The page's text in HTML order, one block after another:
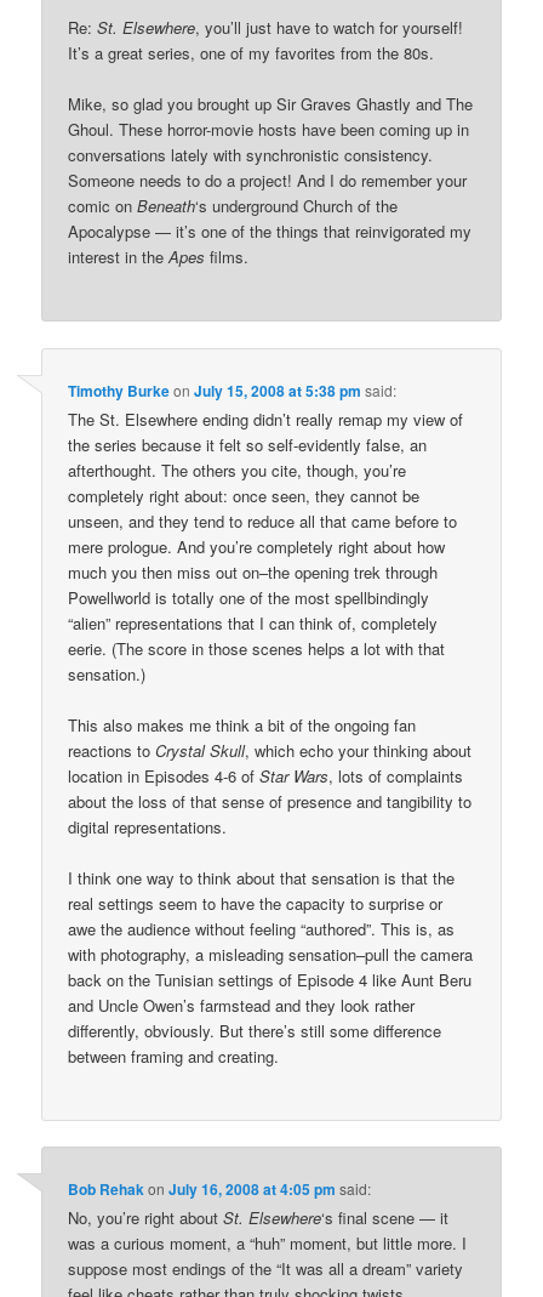
Re:St. Elsewhere, you’ll just have to watch for yourself!
It’s a great series, one of my favorites from the 80s.
Mike, so glad you brought up Sir Graves Ghastly and The
Ghoul. These horror-movie hosts have been coming up in
conversations lately with synchronistic consistency.
Someone needs to do a project! And I do remember your
comic onBeneath‘s underground Church of the
Apocalypse — it’s one of the things that reinvigorated my
interest in theApesfilms.
Timothy BurkeonJuly 15, 2008 at 5:38 pm said:
The St. Elsewhere ending didn’t really remap my view of
the series because it felt so self-evidently false, an
afterthought. The others you cite, though, you’re
completely right about: once seen, they cannot be
unseen, and they tend to reduce all that came before to
mere prologue. And you’re completely right about how
much you then miss out on–the opening trek through
Powellworld is totally one of the most spellbindingly
“alien” representations that I can think of, completely
eerie. (The score in those scenes helps a lot with that
sensation.)
This also makes me think a bit of the ongoing fan
reactions toCrystal Skull, which echo your thinking about
location in Episodes 4-6 ofStar Wars, lots of complaints
about the loss of that sense of presence and tangibility to
digital representations.
I think one way to think about that sensation is that the
real settings seem to have the capacity to surprise or
awe the audience without feeling “authored”. This is, as
with photography, a misleading sensation–pull the camera
back on the Tunisian settings of Episode 4 like Aunt Beru
and Uncle Owen’s farmstead and they look rather
differently, obviously. But there’s still some difference
between framing and creating.
Bob RehakonJuly 16, 2008 at 4:05 pm said:
No, you’re right aboutSt. Elsewhere‘s final scene — it
was a curious moment, a “huh” moment, but little more. I
suppose most endings of the “It was all a dream” variety